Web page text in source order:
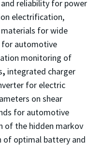
reliability for power
electrification,
for wide
for automotive
monitoring of
, integrated charger
for electric
on shear
for automotive
of the hidden markov
of optimal battery and